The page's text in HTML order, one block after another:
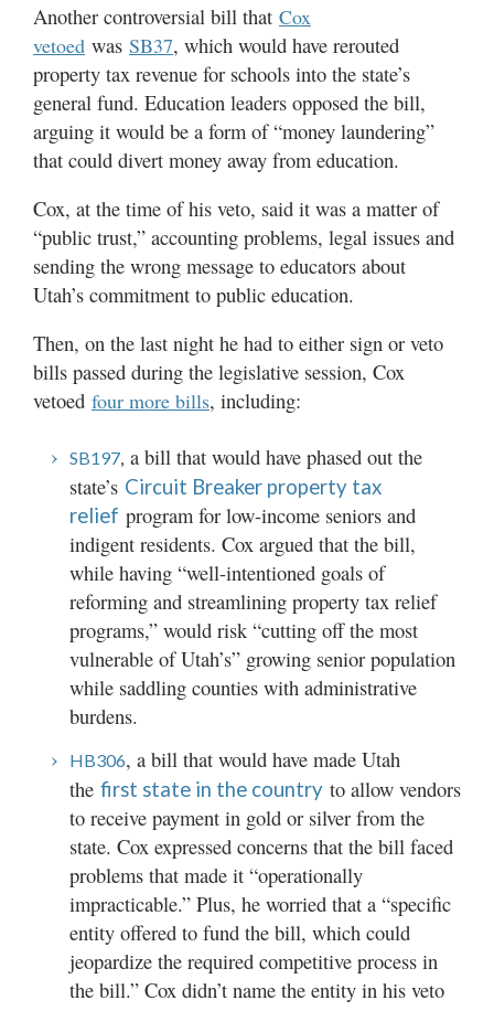
Another controversial bill that Cox
vetoed was SB37, which would have rerouted
property tax revenue for schools into the state’s
general fund. Education leaders opposed the bill,
arguing it would be a form of “money laundering”
that could divert money away from education.
Cox, at the time of his veto, said it was a matter of
“public trust,” accounting problems, legal issues and
sending the wrong message to educators about
Utah’s commitment to public education.
Then, on the last night he had to either sign or veto
bills passed during the legislative session, Cox
vetoed four more bills, including:
SB197 a bill that would have phased out the
state’s Circuit Breaker property tax
relief program for low-income seniors and
indigent residents. Cox argued that the bill,
while having “well-intentioned goals of
reforming and streamlining property tax relief
programs,” would risk “cutting off the most
vulnerable of Utah’s” growing senior population
while saddling counties with administrative
burdens.
HB306, a bill that would have made Utah
the first state in the country to allow vendors
to receive payment in gold or silver from the
state. Cox expressed concerns that the bill faced
problems that made it “operationally
impracticable.” Plus, he worried that a “specific
entity offered to fund the bill, which could
jeopardize the required competitive process in
the bill.” Cox didn’t name the entity in his veto